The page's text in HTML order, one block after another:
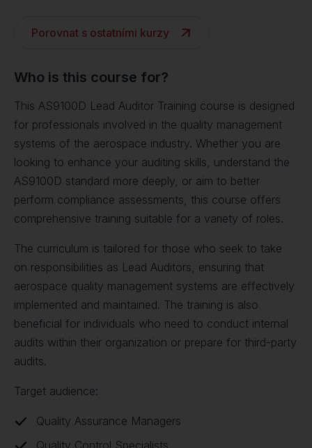
Porovnat s ostatními kurzy
Who is this course for?
This AS9100D Lead Auditor Training course is designed
for professionals involved in the quality management
systems of the aerospace industry. Whether you are
looking to enhance your auditing skills, understand the
AS9100D standard more deeply, or aim to better
perform compliance assessments, this course offers
comprehensive training suitable for a variety of roles.
The curriculum is tailored for those who seek to take
on responsibilities as Lead Auditors, ensuring that
aerospace quality management systems are effectively
implemented and maintained. The training is also
beneficial for individuals who need to conduct internal
audits within their organization or prepare for third-party
audits.
Target audience:
Quality Assurance Managers
Quality Control Specialists